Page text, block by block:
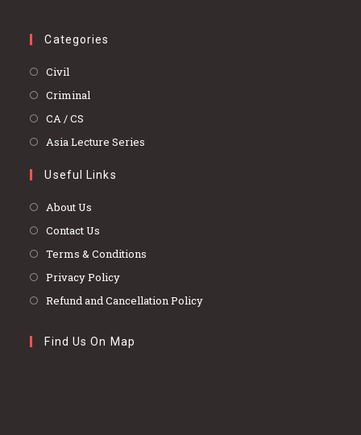
Categories
Civil
in
tab
Criminal
tab
CA / CS
in
new
Asia Lecture Series
Useful Links
About Us
Contact Us
Terms & Conditions
Privacy Policy
Refund and Cancellation Policy
Find Us On Map